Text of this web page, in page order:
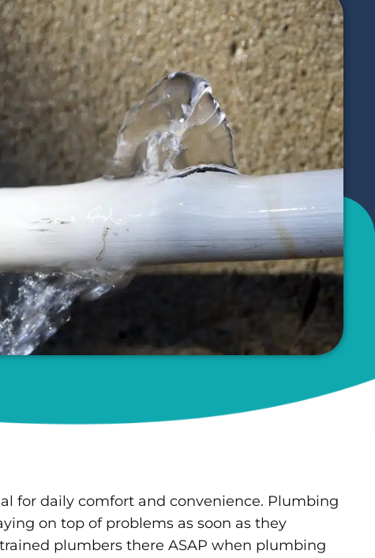
for daily comfort and convenience. Plumbing
on top of problems as soon as they
plumbers there ASAP when plumbing